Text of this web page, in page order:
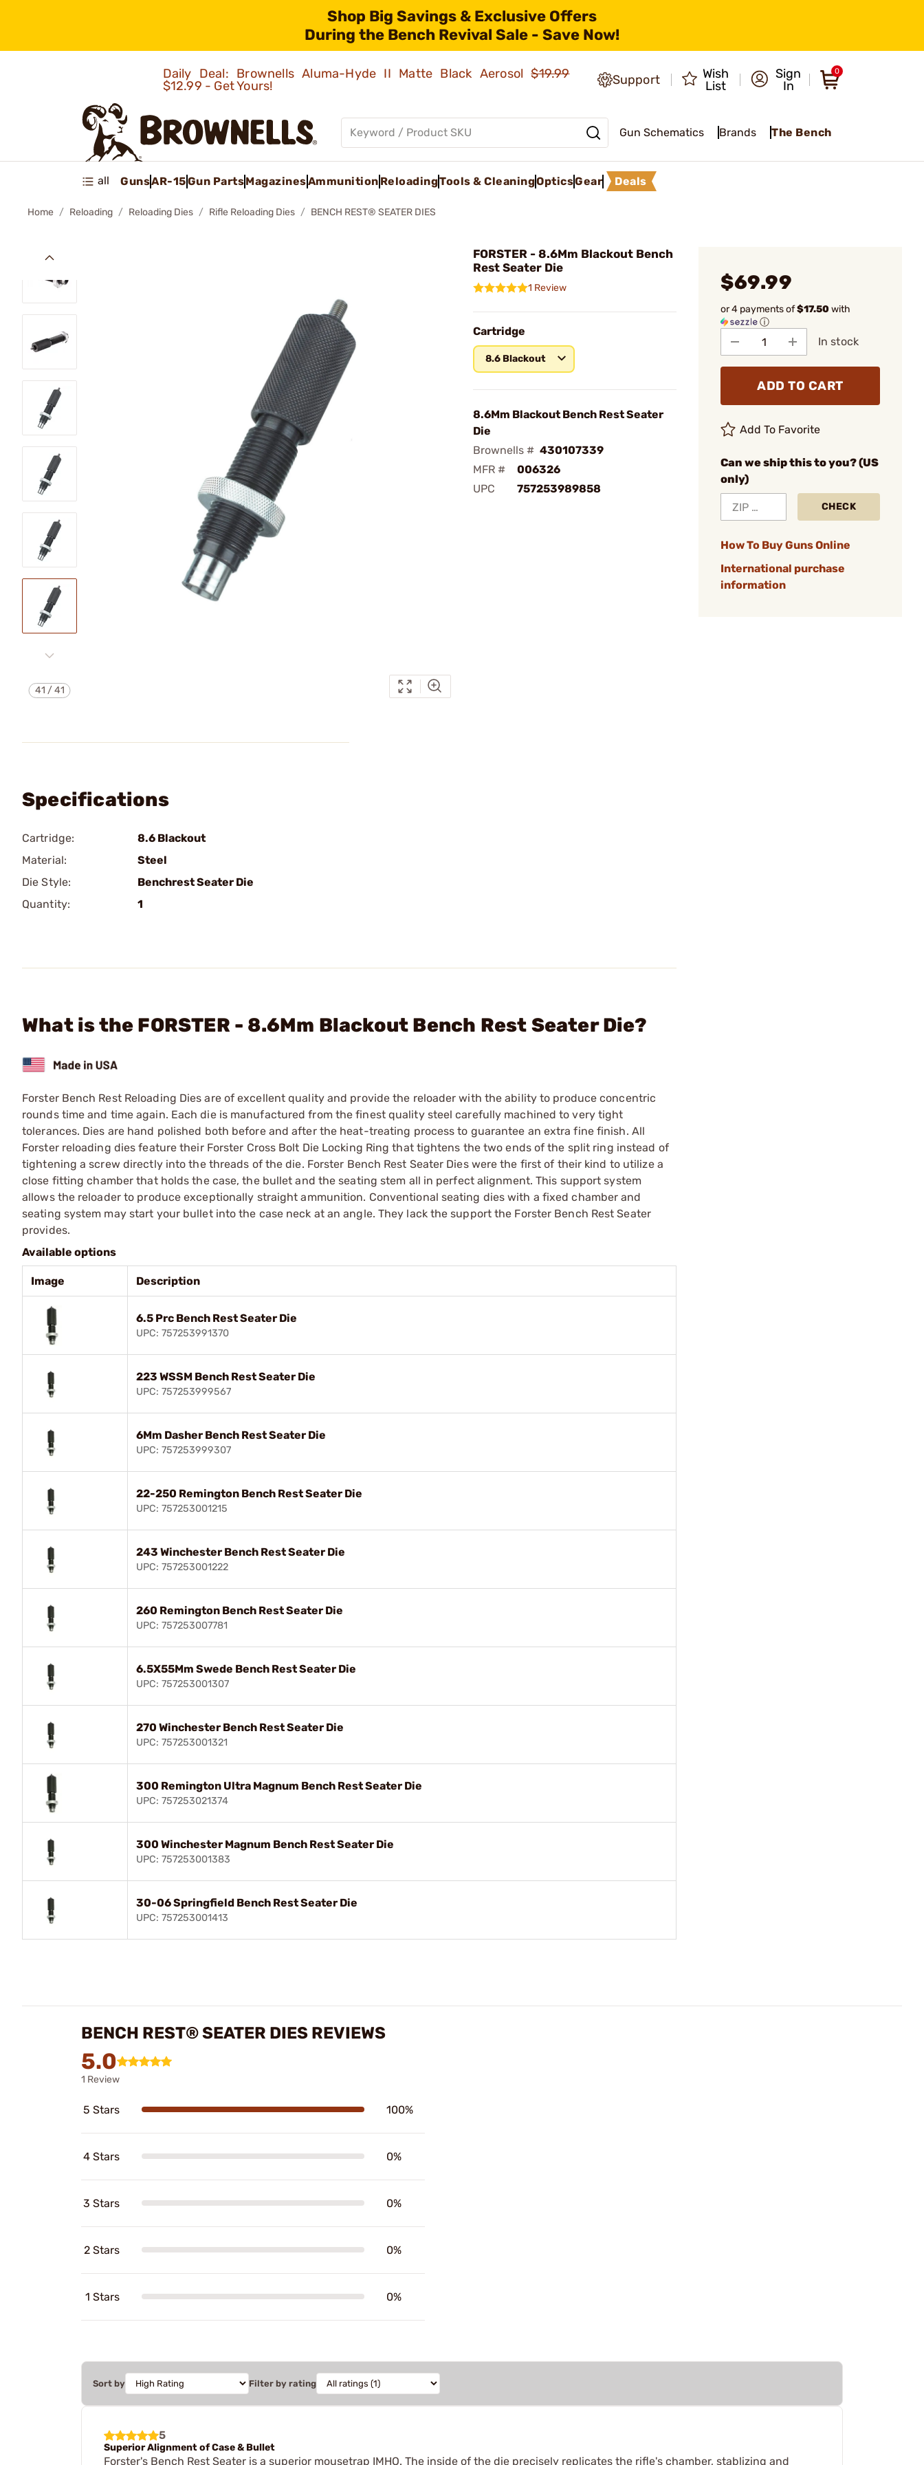
Shop Big Savings & Exclusive Offers
During the Bench Revival Sale - Save Now!
Daily Deal: Brownells Aluma-Hyde II Matte Black Aerosol$19.99
$12.99 - Get Yours!
Support
Wish
List
Sign
In
0
Gun Schematics Brands The Bench
all GunsAR-15Gun PartsMagazinesAmmunition ReloadingTools & CleaningOpticsGear Deals
Home Reloading Reloading Dies Rifle Reloading Dies BENCH REST® SEATER DIES
41 /41
FORSTER - 8.6Mm Blackout Bench
Rest Seater Die
1 Review
Cartridge
8.6 Blackout
8.6Mm Blackout Bench Rest Seater
Die
Brownells # 430107339
MFR #
006326
UPC
757253989858
$69.99
or 4 payments of$17.50with
ⓘ
In stock
ADD TO CART
Add To Favorite
Can we ship this to you? (US
only)
CHECK
How To Buy Guns Online
International purchase
information
Specifications
Cartridge:
8.6 Blackout
Material:
Steel
Die Style:
Benchrest Seater Die
Quantity:
1
What is the FORSTER - 8.6Mm Blackout Bench Rest Seater Die?
Forster Bench Rest Reloading Dies are of excellent quality and provide the reloader with the ability to produce concentric
rounds time and time again. Each die is manufactured from the finest quality steel carefully machined to very tight
tolerances. Dies are hand polished both before and after the heat-treating process to guarantee an extra fine finish. All
Forster reloading dies feature their Forster Cross Bolt Die Locking Ring that tightens the two ends of the split ring instead of
tightening a screw directly into the threads of the die. Forster Bench Rest Seater Dies were the first of their kind to utilize a
close fitting chamber that holds the case, the bullet and the seating stem all in perfect alignment. This support system
allows the reloader to produce exceptionally straight ammunition. Conventional seating dies with a fixed chamber and
seating system may start your bullet into the case neck at an angle. They lack the support the Forster Bench Rest Seater
provides.
Available options
Image Description
6.5 Prc Bench Rest Seater Die
UPC: 757253991370
223 WSSM Bench Rest Seater Die
UPC: 757253999567
6Mm Dasher Bench Rest Seater Die
UPC: 757253999307
22-250 Remington Bench Rest Seater Die
UPC: 757253001215
243 Winchester Bench Rest Seater Die
UPC: 757253001222
260 Remington Bench Rest Seater Die
UPC: 757253007781
6.5X55Mm Swede Bench Rest Seater Die
UPC: 757253001307
270 Winchester Bench Rest Seater Die
UPC: 757253001321
300 Remington Ultra Magnum Bench Rest Seater Die
UPC: 757253021374
300 Winchester Magnum Bench Rest Seater Die
UPC: 757253001383
30-06 Springfield Bench Rest Seater Die
UPC: 757253001413
BENCH REST® SEATER DIES REVIEWS
5.0
1 Review
5 Stars 100%
4 Stars 0%
3 Stars 0%
2 Stars 0%
1 Stars 0%
Sort by Filter by rating
5
Superior Alignment of Case & Bullet
Forster's Bench Rest Seater is a superior mousetrap IMHO. The inside of the die precisely replicates the rifle's chamber, stablizing and